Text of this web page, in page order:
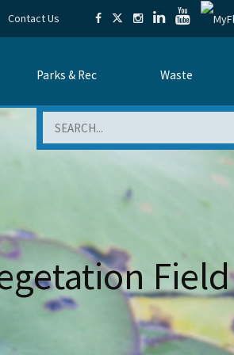
Contact Us
Parks & Rec Waste
Field